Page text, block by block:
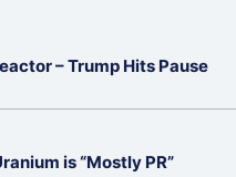
– Trump Hits Pause
is “Mostly PR”